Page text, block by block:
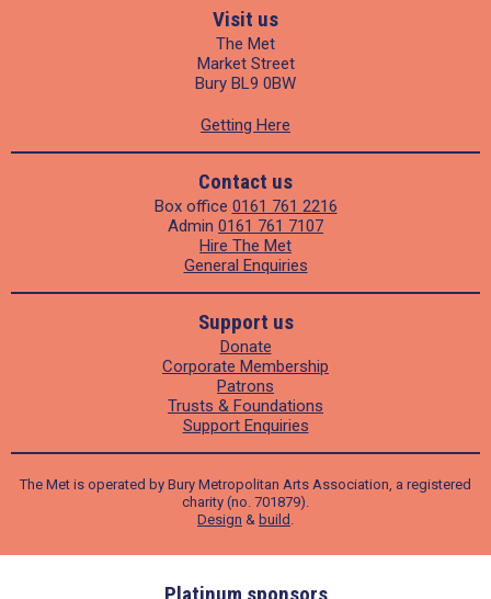
Visit us
The Met
Market Street
Bury BL9 0BW
Getting Here
Contact us
Box office 0161 761 2216
Admin 0161 761 7107
Hire The Met
General Enquiries
Support us
Donate
Corporate Membership
Patrons
Trusts & Foundations
Support Enquiries
The Met is operated by Bury Metropolitan Arts Association, a registered
charity (no. 701879).
Design & build .